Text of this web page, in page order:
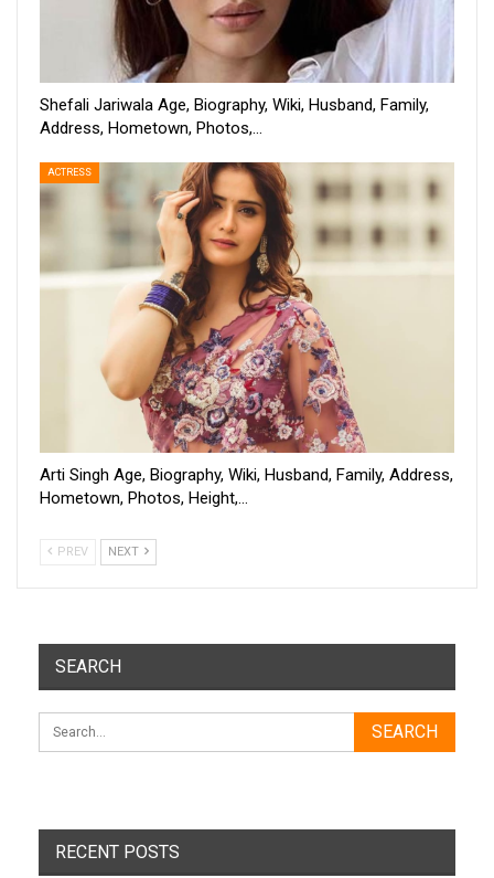
Shefali Jariwala Age, Biography, Wiki, Husband, Family,
Address, Hometown, Photos,…
ACTRESS
Arti Singh Age, Biography, Wiki, Husband, Family, Address,
Hometown, Photos, Height,…
PREV NEXT
SEARCH
RECENT POSTS